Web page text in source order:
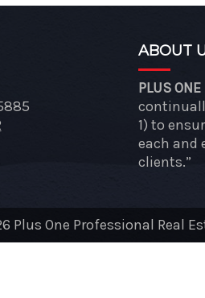
ABOUT
PLUS ONE
1) to
each and
clients.”
Plus One Professional Real